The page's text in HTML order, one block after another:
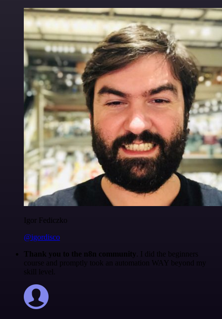
Igor Fediczko
@igordisco
Thank you to the n8n community . I did the beginners
course and promptly took an automation WAY beyond my
skill level.